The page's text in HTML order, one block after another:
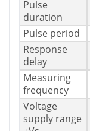
Pulse
duration
Pulse period
Response
delay
Measuring
frequency
Voltage
supply range